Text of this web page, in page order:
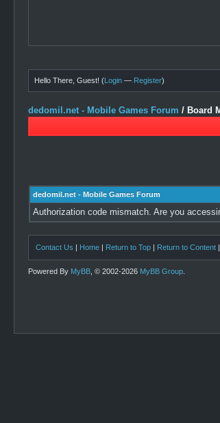
Hello There, Guest! (Login — Register)
dedomil.net - Mobile Games Forum / Board
dedomil.net - Mobile Games Forum
Authorization code mismatch. Are you
Contact Us | Home | Return to Top | Return to Content |
Powered By MyBB , © 2002-2026 MyBB Group